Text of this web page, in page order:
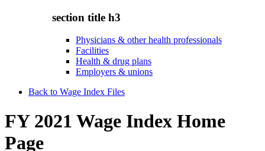
section title h3
Physicians & other health professionals
Facilities
Health & drug plans
Employers & unions
Back to Wage Index Files
FY 2021 Wage Index Home
Page